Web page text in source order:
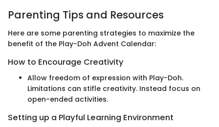
Parenting Tips and Resources
Here are some parenting strategies to maximize the
benefit of the Play-Doh Advent Calendar:
How to Encourage Creativity
Allow freedom of expression with Play-Doh.
Limitations can stifle creativity. Instead focus on
open-ended activities.
Setting up a Playful Learning Environment